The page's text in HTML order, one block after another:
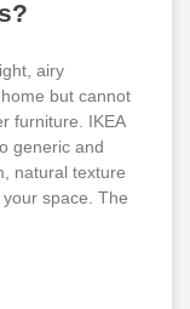
airy
but cannot
furniture. IKEA
generic and
natural texture
space. The